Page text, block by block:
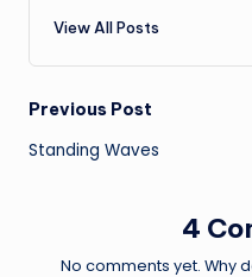
View All Posts
Post
navigation
Previous Post
Standing Waves
4
No comments yet. Why